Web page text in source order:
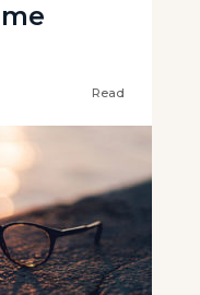
Read